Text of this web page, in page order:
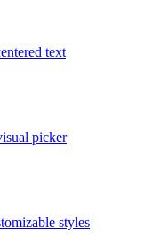
text
picker
styles